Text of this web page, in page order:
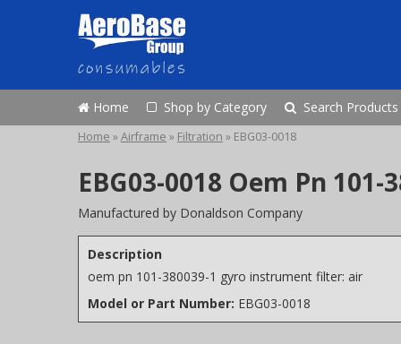
Home Shop by Category Search Products
Home »Airframe » Filtration » EBG03-0018
EBG03-0018 Oem Pn
Manufactured by Donaldson Company
Description
oem pn 101-380039-1 gyro instrument filter: air
Model or Part Number: EBG03-0018